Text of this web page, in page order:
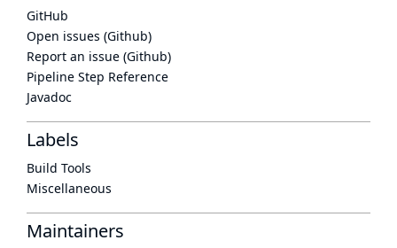
GitHub
Open issues (Github)
Report an issue (Github)
Pipeline Step Reference
Javadoc
Labels
Build Tools
Miscellaneous
Maintainers